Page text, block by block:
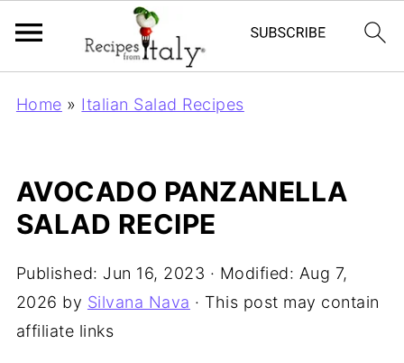
Home » Italian Salad Recipes
AVOCADO PANZANELLA
SALAD RECIPE
Published: Jun 16, 2023 · Modified: Aug 7,
2026 by Silvana Nava · This post may contain
affiliate links